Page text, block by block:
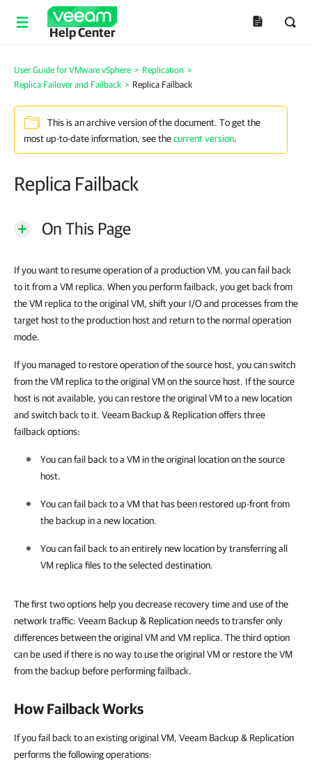
Help Center
User Guide for VMware vSphere > Replication >
Replica Failover and Failback > Replica Failback
This is an archive version of the document. To get the
most up-to-date information, see thecurrent version.
Replica Failback
On This Page
If you want to resume operation of a production VM, you can fail back
to it from a VM replica. When you perform failback, you get back from
the VM replica to the original VM, shift your I/O and processes from the
target host to the production host and return to the normal operation
mode.
If you managed to restore operation of the source host, you can switch
from the VM replica to the original VM on the source host. If the source
host is not available, you can restore the original VM to a new location
and switch back to it. Veeam Backup & Replication offers three
failback options:
You can fail back to a VM in the original location on the source
host.
You can fail back to a VM that has been restored up-front from
the backup in a new location.
You can fail back to an entirely new location by transferring all
VM replica files to the selected destination.
The first two options help you decrease recovery time and use of the
network traffic: Veeam Backup & Replication needs to transfer only
differences between the original VM and VM replica. The third option
can be used if there is no way to use the original VM or restore the VM
from the backup before performing failback.
How Failback Works
If you fail back to an existing original VM, Veeam Backup & Replication
performs the following operations: